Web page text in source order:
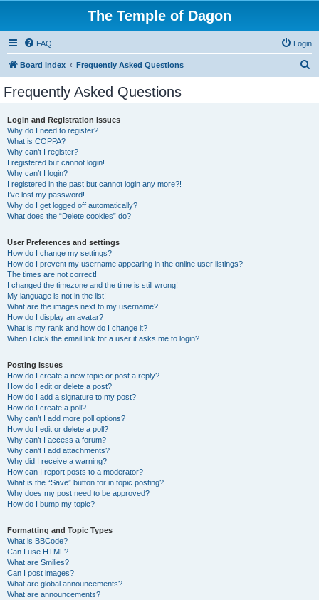
The Temple of Dagon
FAQ Login
Board index Frequently Asked Questions
Frequently Asked Questions
Login and Registration Issues
Why do I need to register?
What is COPPA?
Why can’t I register?
I registered but cannot login!
Why can’t I login?
I registered in the past but cannot login any more?!
I’ve lost my password!
Why do I get logged off automatically?
What does the “Delete cookies” do?
User Preferences and settings
How do I change my settings?
How do I prevent my username appearing in the online user listings?
The times are not correct!
I changed the timezone and the time is still wrong!
My language is not in the list!
What are the images next to my username?
How do I display an avatar?
What is my rank and how do I change it?
When I click the email link for a user it asks me to login?
Posting Issues
How do I create a new topic or post a reply?
How do I edit or delete a post?
How do I add a signature to my post?
How do I create a poll?
Why can’t I add more poll options?
How do I edit or delete a poll?
Why can’t I access a forum?
Why can’t I add attachments?
Why did I receive a warning?
How can I report posts to a moderator?
What is the “Save” button for in topic posting?
Why does my post need to be approved?
How do I bump my topic?
Formatting and Topic Types
What is BBCode?
Can I use HTML?
What are Smilies?
Can I post images?
What are global announcements?
What are announcements?